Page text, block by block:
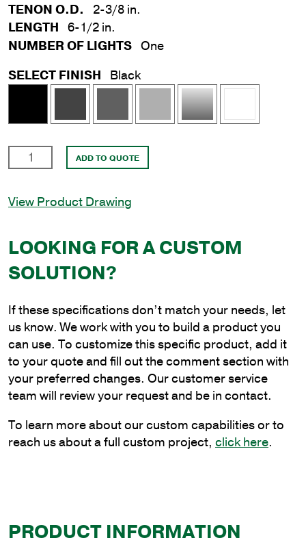
TENON O.D.
2-3/8 in.
LENGTH 6-1/2 in.
NUMBER OF LIGHTS One
SELECT FINISH
Black
in.
6
Side
Tenon
Bracket
ADD TO QUOTE
View Product Drawing
LOOKING FOR A CUSTOM
SOLUTION?
If these specifications don’t match your needs, let
us know. We work with you to build a product you
can use. To customize this specific product, add it
to your quote and fill out the comment section with
your preferred changes. Our customer service
team will review your request and be in contact.
To learn more about our custom capabilities or to
reach us about a full custom project, click here.
PRODUCT INFORMATION